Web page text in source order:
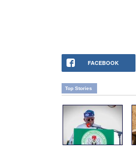
FACEBOOK
Top Stories